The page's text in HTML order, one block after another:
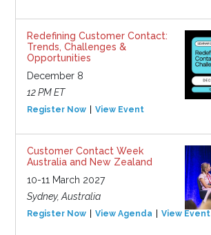
Redefining Customer Contact:
Trends, Challenges &
Opportunities
December 8
12 PM ET
Register Now View Event
Customer Contact Week
Australia and New Zealand
10-11 March 2027
Sydney, Australia
Register Now View Agenda View Event